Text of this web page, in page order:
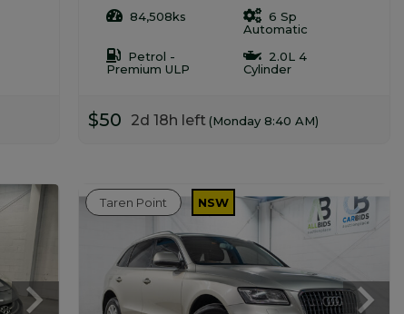
84,508ks
6 Sp
Automatic
Petrol -
Premium ULP
2.0L 4
Cylinder
$50 2d 18h left (Monday 8:40 AM)
Taren Point NSW